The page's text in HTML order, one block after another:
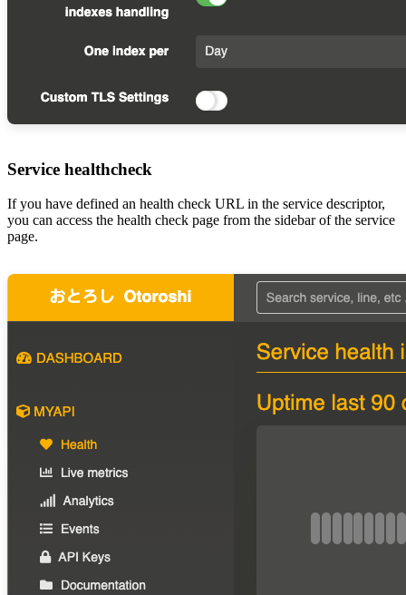
Service healthcheck
If you have defined an health check URL in the service descriptor,
you can access the health check page from the sidebar of the service
page.